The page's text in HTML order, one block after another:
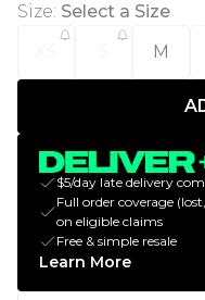
Size: Select a Size
M
$5/day late delivery
Full order coverage
on eligible claims
Free & simple resale
Learn More